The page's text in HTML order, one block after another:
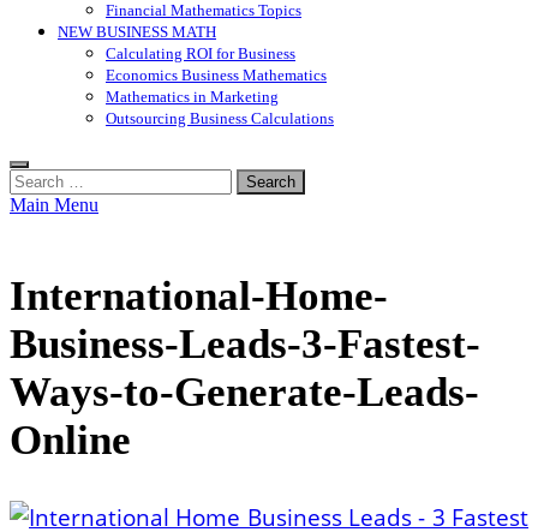
Financial Mathematics Topics
NEW BUSINESS MATH
Calculating ROI for Business
Economics Business Mathematics
Mathematics in Marketing
Outsourcing Business Calculations
Search
for:
Main Menu
International-Home-
Business-Leads-3-Fastest-
Ways-to-Generate-Leads-
Online